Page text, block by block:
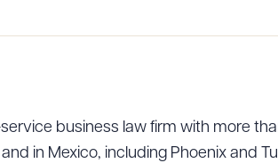
service business law firm with more
in Mexico, including Phoenix and